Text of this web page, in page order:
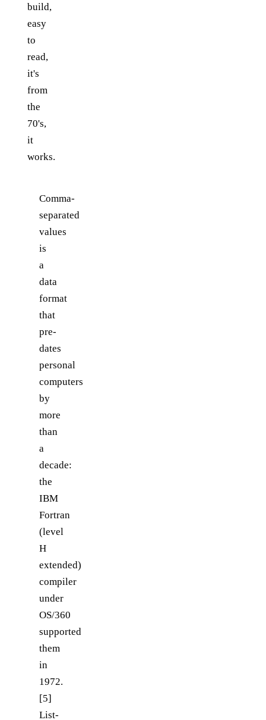
build,
easy
to
read,
it's
from
the
70's,
it
works.
Comma-
separated
values
is
a
data
format
that
pre-
dates
personal
computers
by
more
than
a
decade:
the
IBM
Fortran
(level
H
extended)
compiler
under
OS/360
supported
them
in
1972.
[5]
List-